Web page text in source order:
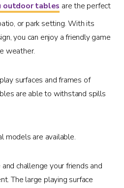
outdoor tables are the perfect
or park setting. With its
you can enjoy a friendly game
weather.
surfaces and frames of
are able to withstand spills
models are available.
challenge your friends and
The large playing surface